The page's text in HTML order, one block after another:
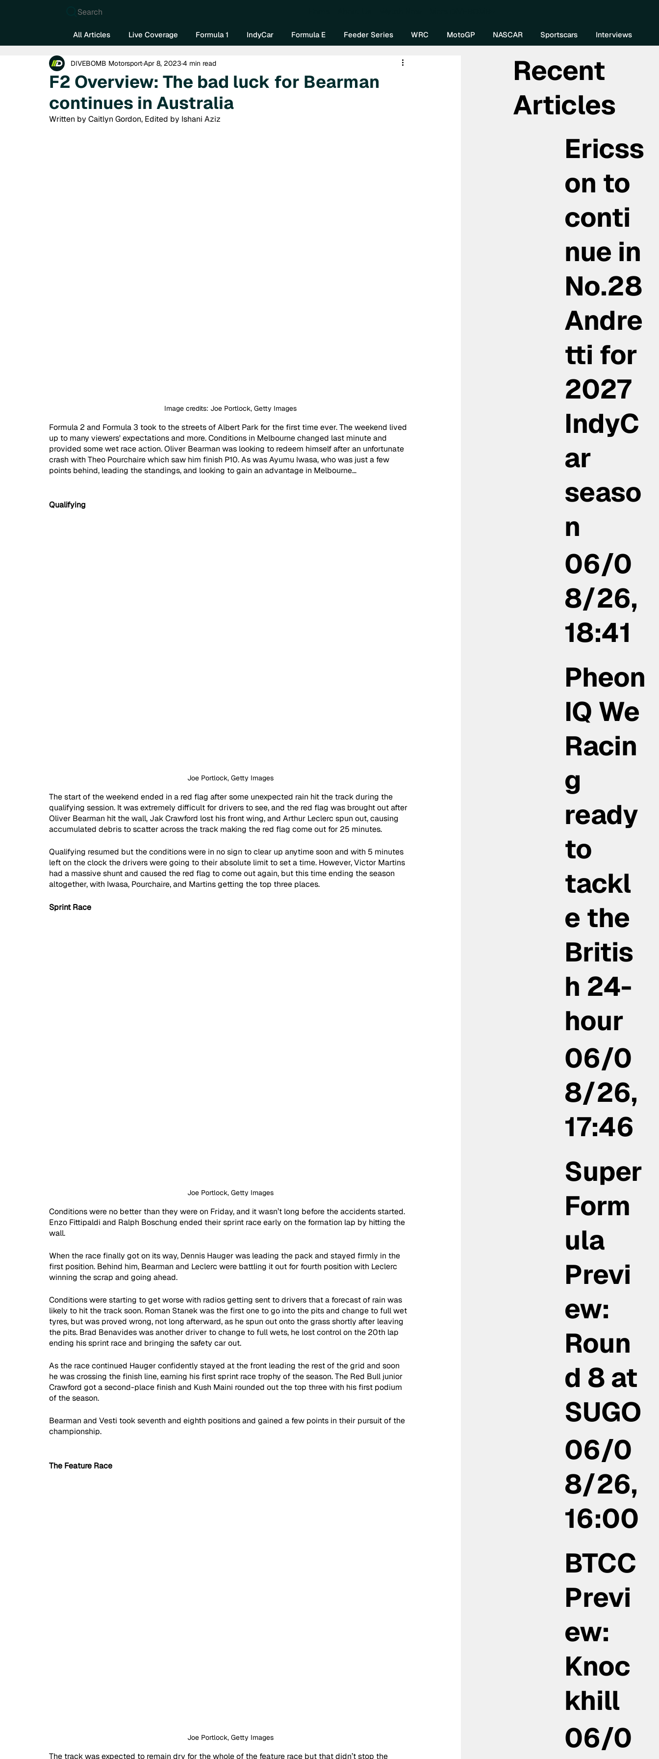
Search
All Articles Live Coverage Formula 1 IndyCar Formula E Feeder Series WRC MotoGP NASCAR Sportscars Interviews
F2 Overview: The bad luck for Bearman
continues in Australia
DIVEBOMB MotorsportApr 8, 2023 4 min read
Written by Caitlyn Gordon, Edited by Ishani Aziz
Image credits: Joe Portlock, Getty Images
Formula 2 and Formula 3 took to the streets of Albert Park for the first time ever. The weekend lived
up to many viewers' expectations and more. Conditions in Melbourne changed last minute and
provided some wet race action. Oliver Bearman was looking to redeem himself after an unfortunate
crash with Theo Pourchaire which saw him finish P10. As was Ayumu Iwasa, who was just a few
points behind, leading the standings, and looking to gain an advantage in Melbourne…
Qualifying
Joe Portlock, Getty Images
The start of the weekend ended in a red flag after some unexpected rain hit the track during the
qualifying session. It was extremely difficult for drivers to see, and the red flag was brought out after
Oliver Bearman hit the wall, Jak Crawford lost his front wing, and Arthur Leclerc spun out, causing
accumulated debris to scatter across the track making the red flag come out for 25 minutes.
Qualifying resumed but the conditions were in no sign to clear up anytime soon and with 5 minutes
left on the clock the drivers were going to their absolute limit to set a time. However, Victor Martins
had a massive shunt and caused the red flag to come out again, but this time ending the season
altogether, with Iwasa, Pourchaire, and Martins getting the top three places.
Sprint Race
Joe Portlock, Getty Images
Conditions were no better than they were on Friday, and it wasn’t long before the accidents started.
Enzo Fittipaldi and Ralph Boschung ended their sprint race early on the formation lap by hitting the
wall.
When the race finally got on its way, Dennis Hauger was leading the pack and stayed firmly in the
first position. Behind him, Bearman and Leclerc were battling it out for fourth position with Leclerc
winning the scrap and going ahead.
Conditions were starting to get worse with radios getting sent to drivers that a forecast of rain was
likely to hit the track soon. Roman Stanek was the first one to go into the pits and change to full wet
tyres, but was proved wrong, not long afterward, as he spun out onto the grass shortly after leaving
the pits. Brad Benavides was another driver to change to full wets, he lost control on the 20th lap
ending his sprint race and bringing the safety car out.
As the race continued Hauger confidently stayed at the front leading the rest of the grid and soon
he was crossing the finish line, earning his first sprint race trophy of the season. The Red Bull junior
Crawford got a second-place finish and Kush Maini rounded out the top three with his first podium
of the season.
Bearman and Vesti took seventh and eighth positions and gained a few points in their pursuit of the
championship.
The Feature Race
Joe Portlock, Getty Images
The track was expected to remain dry for the whole of the feature race but that didn’t stop the
Recent
Articles
Ericss
on to
conti
nue in
No.28
Andre
tti for
2027
IndyC
ar
seaso
n
06/0
8/26,
18:41
Pheon
IQ We
Racin
g
ready
to
tackl
e the
Britis
h 24-
hour
06/0
8/26,
17:46
Super
Form
ula
Previ
ew:
Roun
d 8 at
SUGO
06/0
8/26,
16:00
BTCC
Previ
ew:
Knoc
khill
06/0